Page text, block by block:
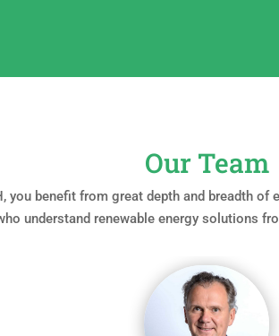
Our Team
you benefit from great depth and breadth
understand renewable energy solutions